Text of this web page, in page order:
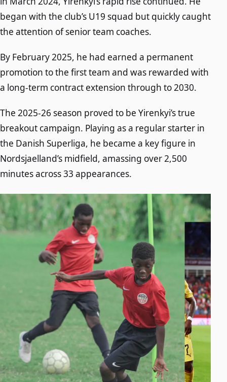
began with the club’s U19 squad but quickly caught
the attention of senior team coaches.
By February 2025, he had earned a permanent
promotion to the first team and was rewarded with
a long-term contract extension through to 2030.
The 2025-26 season proved to be Yirenkyi’s true
breakout campaign. Playing as a regular starter in
the Danish Superliga, he became a key figure in
Nordsjaelland’s midfield, amassing over 2,500
minutes across 33 appearances.